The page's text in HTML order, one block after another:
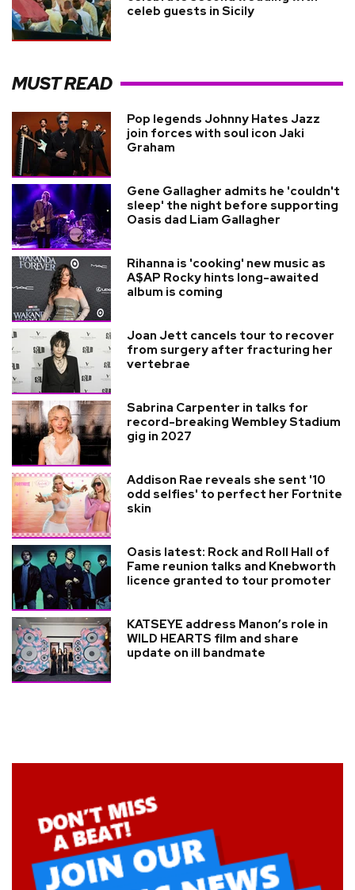
celeb guests in Sicily
MUST READ
Pop legends Johnny Hates Jazz
join forces with soul icon Jaki
Graham
Gene Gallagher admits he 'couldn't
sleep' the night before supporting
Oasis dad Liam Gallagher
Rihanna is 'cooking' new music as
A$AP Rocky hints long-awaited
album is coming
Joan Jett cancels tour to recover
from surgery after fracturing her
vertebrae
Sabrina Carpenter in talks for
record-breaking Wembley Stadium
gig in 2027
Addison Rae reveals she sent '10
odd selfies' to perfect her Fortnite
skin
Oasis latest: Rock and Roll Hall of
Fame reunion talks and Knebworth
licence granted to tour promoter
KATSEYE address Manon’s role in
WILD HEARTS film and share
update on ill bandmate